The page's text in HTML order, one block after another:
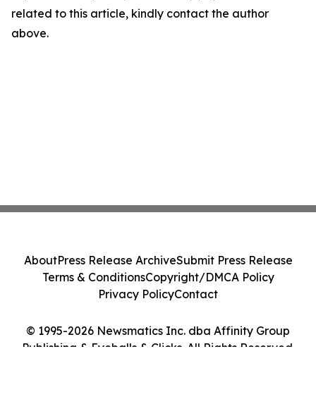
related to this article, kindly contact the author
above.
© 1995-2026 Newsmatics Inc. dba Affinity Group
Publishing & Eyeballs & Clicks. All Rights Reserved.
AboutPress Release ArchiveSubmit Press Release
Terms & ConditionsCopyright/DMCA Policy
Privacy PolicyContact